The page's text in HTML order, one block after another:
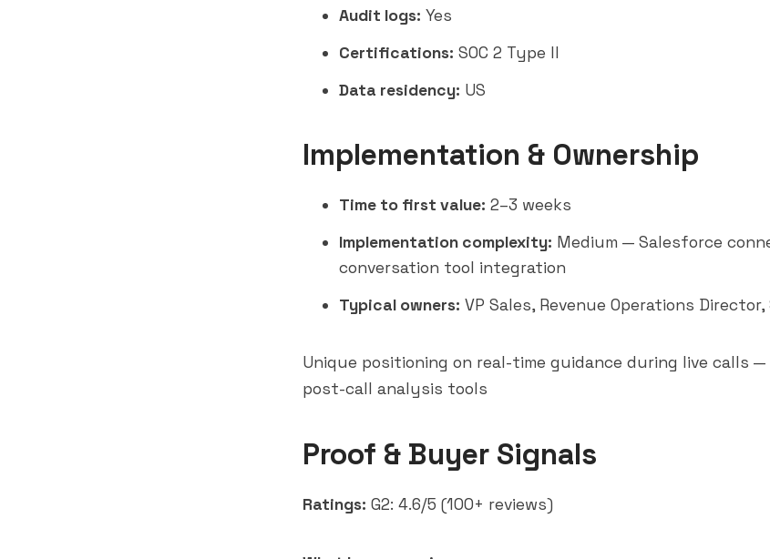
Audit logs: Yes
Certifications: SOC 2 Type II
Data residency: US
Implementation & Ownership
Time to first value: 2–3 weeks
Implementation complexity: Medium — Salesforce
conversation tool integration
Typical owners: VP Sales, Revenue Operations
Unique positioning on real-time guidance during live calls
post-call analysis tools
Proof & Buyer Signals
Ratings: G2: 4.6/5 (100+ reviews)